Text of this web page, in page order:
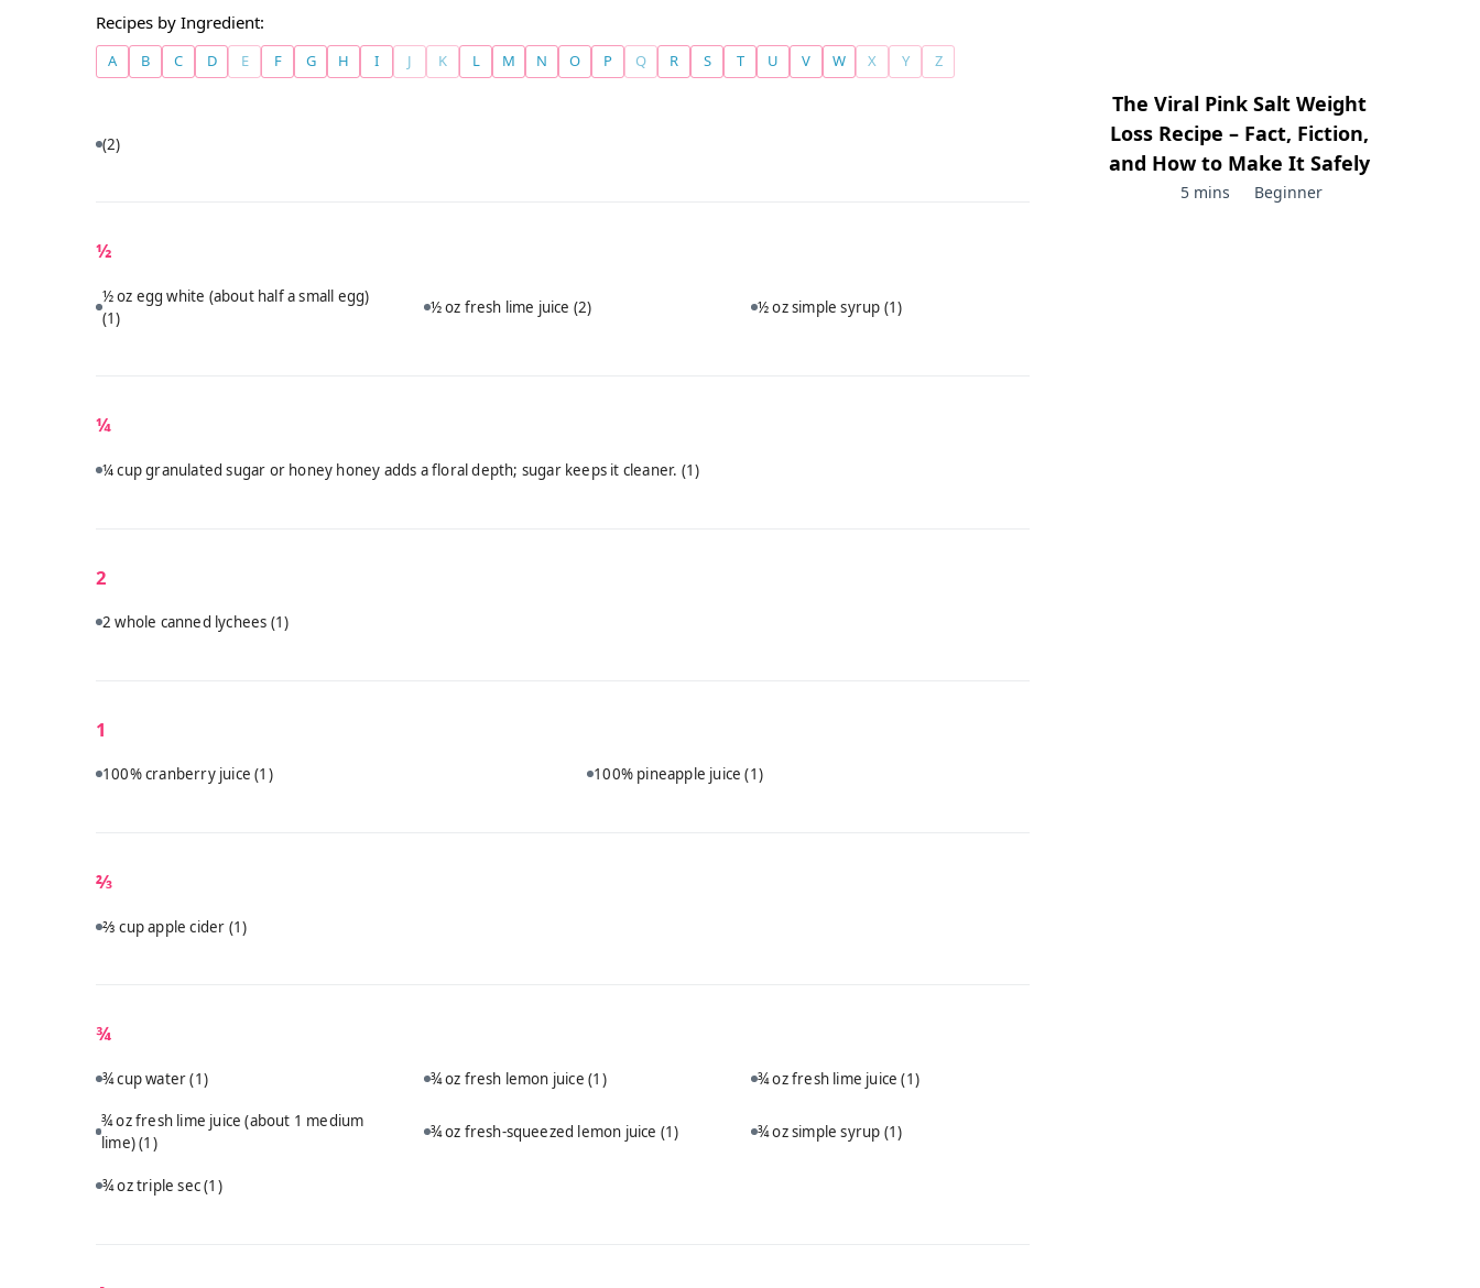
Recipes by Ingredient:
A B C D E F G H I J K L M N O P Q R S T U V W X Y Z
(2)
½
½ oz egg white (about half a small egg)
(1)
½ oz fresh lime juice (2) ½ oz simple syrup (1)
¼
¼ cup granulated sugar or honey honey adds a floral depth; sugar keeps it cleaner. (1)
2
2 whole canned lychees (1)
1
100% cranberry juice(1) 100% pineapple juice(1)
⅔
⅔ cup apple cider (1)
¾
¾ cup water(1) ¾ oz fresh lemon juice(1) ¾ oz fresh lime juice(1)
¾ oz fresh lime juice (about 1 medium
lime)(1)
¾ oz fresh-squeezed lemon juice (1) ¾ oz simple syrup (1)
¾ oz triple sec(1)
The Viral Pink Salt Weight
Loss Recipe – Fact, Fiction,
and How to Make It Safely
5 mins Beginner